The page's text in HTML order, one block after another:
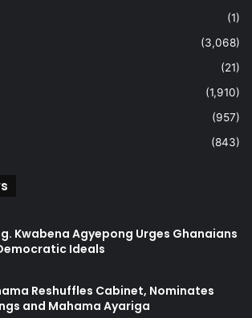
(1)
(3,068)
(21)
(1,910)
(957)
(843)
Kwabena Agyepong Urges Ghanaians
Ideals
Reshuffles Cabinet, Nominates
and Mahama Ayariga